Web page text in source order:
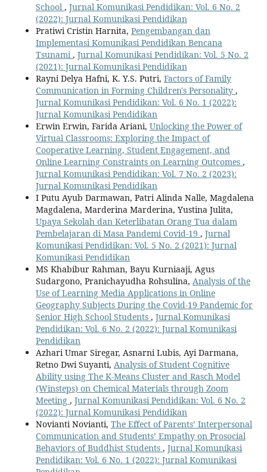
School , Jurnal Komunikasi Pendidikan: Vol. 6 No. 2
(2022): Jurnal Komunikasi Pendidikan
Pratiwi Cristin Harnita, Pengembangan dan
Implementasi Komunikasi Pendidikan Bencana
Tsunami, Jurnal Komunikasi Pendidikan: Vol. 5 No. 2
(2021): Jurnal Komunikasi Pendidikan
Rayni Delya Hafni, K. Y.S. Putri, Factors of Family
Communication in Forming Children's Personality ,
Jurnal Komunikasi Pendidikan: Vol. 6 No. 1 (2022):
Jurnal Komunikasi Pendidikan
Erwin Erwin, Farida Ariani, Unlocking the Power of
Virtual Classrooms: Exploring the Impact of
Cooperative Learning, Student Engagement, and
Online Learning Constraints on Learning Outcomes ,
Jurnal Komunikasi Pendidikan: Vol. 7 No. 2 (2023):
Jurnal Komunikasi Pendidikan
I Putu Ayub Darmawan, Patri Alinda Nalle, Magdalena
Magdalena, Marderina Marderina, Yustina Julita,
Upaya Sekolah dan Keterlibatan Orang Tua dalam
Pembelajaran di Masa Pandemi Covid-19 , Jurnal
Komunikasi Pendidikan: Vol. 5 No. 2 (2021): Jurnal
Komunikasi Pendidikan
MS Khabibur Rahman, Bayu Kurniaaji, Agus
Sudargono, Pranichayudha Rohsulina, Analysis of the
Use of Learning Media Applications in Online
Geography Subjects During the Covid-19 Pandemic for
Senior High School Students , Jurnal Komunikasi
Pendidikan: Vol. 6 No. 2 (2022): Jurnal Komunikasi
Pendidikan
Azhari Umar Siregar, Asnarni Lubis, Ayi Darmana,
Retno Dwi Suyanti, Analysis of Student Cognitive
Ability using The K-Means Cluster and Rasch Model
(Winsteps) on Chemical Materials through Zoom
Meeting , Jurnal Komunikasi Pendidikan: Vol. 6 No. 2
(2022): Jurnal Komunikasi Pendidikan
Novianti Novianti, The Effect of Parents’ Interpersonal
Communication and Students’ Empathy on Prosocial
Behaviors of Buddhist Students , Jurnal Komunikasi
Pendidikan: Vol. 6 No. 1 (2022): Jurnal Komunikasi